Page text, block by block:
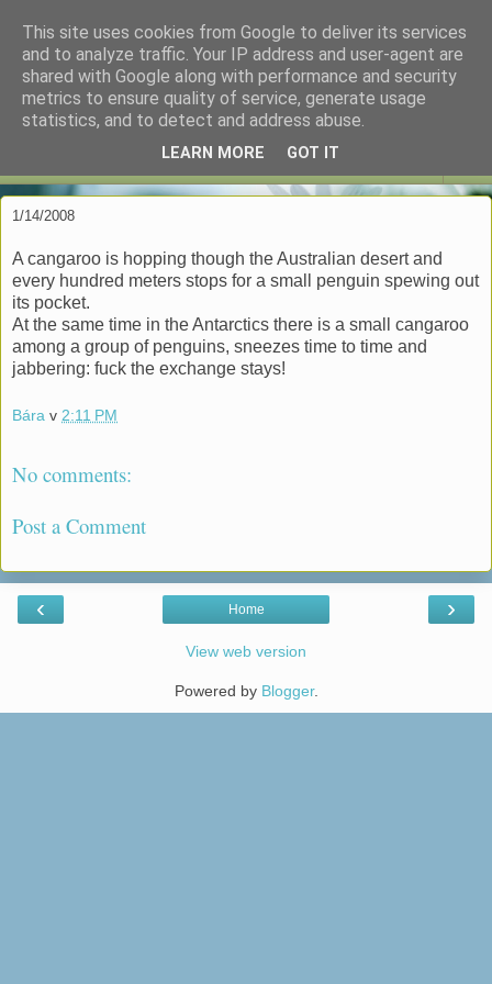
espoo in czenglish
"My reputation precedes me." -- DCI Gene Hunt
1/14/2008
A cangaroo is hopping though the Australian desert and
every hundred meters stops for a small penguin spewing out
its pocket.
At the same time in the Antarctics there is a small cangaroo
among a group of penguins, sneezes time to time and
jabbering: fuck the exchange stays!
Bára v 2:11 PM
No comments:
Post a Comment
‹ ›
Home
View web version
Powered by Blogger.
This site uses cookies from Google to deliver its services
and to analyze traffic. Your IP address and user-agent are
shared with Google along with performance and security
metrics to ensure quality of service, generate usage
statistics, and to detect and address abuse.
LEARN MORE GOT IT